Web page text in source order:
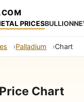
PRICESBULLION
Palladium Chart
Chart